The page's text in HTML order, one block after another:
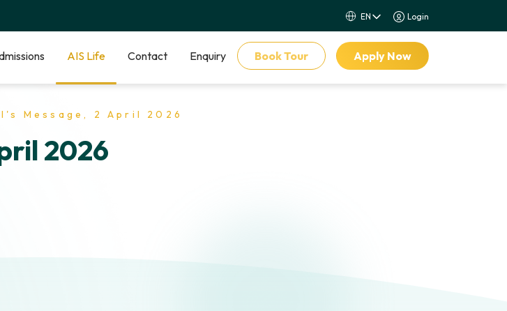
Login
AIS Life Contact Enquiry Book Tour Apply Now
Message, 2 April 2026
2026